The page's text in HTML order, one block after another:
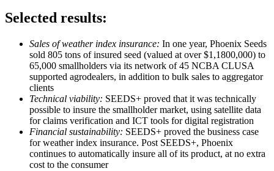
Selected results:
Sales of weather index insurance: In one year, Phoenix Seeds
sold 805 tons of insured seed (valued at over $1,1800,000) to
65,000 smallholders via its network of 45 NCBA CLUSA
supported agrodealers, in addition to bulk sales to aggregator
clients
Technical viability: SEEDS+ proved that it was technically
possible to insure the smallholder market, using satellite data
for claims verification and ICT tools for digital registration
Financial sustainability: SEEDS+ proved the business case
for weather index insurance. Post SEEDS+, Phoenix
continues to automatically insure all of its product, at no extra
cost to the consumer